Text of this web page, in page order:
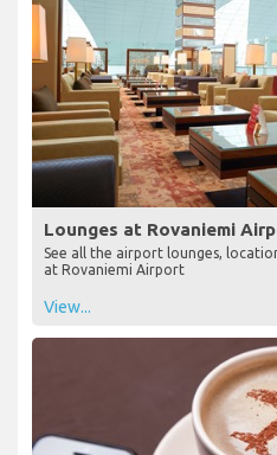
Lounges at Rovaniemi
See all the airport lounges,
at Rovaniemi Airport
View...